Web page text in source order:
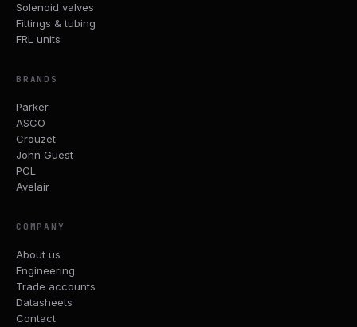
Solenoid valves
Fittings & tubing
FRL units
BRANDS
Parker
ASCO
Crouzet
John Guest
PCL
Avelair
COMPANY
About us
Engineering
Trade accounts
Datasheets
Contact